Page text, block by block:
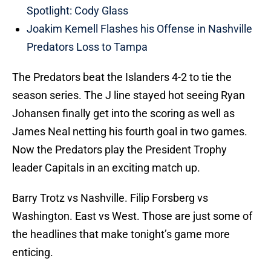
Spotlight: Cody Glass
Joakim Kemell Flashes his Offense in Nashville
Predators Loss to Tampa
The Predators beat the Islanders 4-2 to tie the
season series. The J line stayed hot seeing Ryan
Johansen finally get into the scoring as well as
James Neal netting his fourth goal in two games.
Now the Predators play the President Trophy
leader Capitals in an exciting match up.
Barry Trotz vs Nashville. Filip Forsberg vs
Washington. East vs West. Those are just some of
the headlines that make tonight’s game more
enticing.